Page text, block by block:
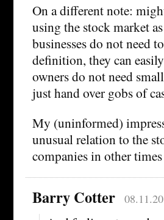
On a different note:
using the stock market
businesses do not need
definition, they can
owners do not need
just hand over gobs of
My (uninformed)
unusual relation to the
companies in other
Barry Cotter